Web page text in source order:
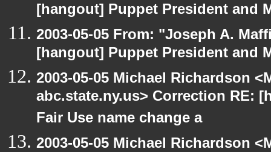
[hangout] Puppet President and
2003-05-05 From: "Joseph A.
[hangout] Puppet President and
2003-05-05 Michael Richardson
abc.state.ny.us> Correction RE:
Fair Use name change a
2003-05-05 Michael Richardson